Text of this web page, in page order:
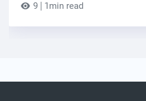
9 1min read